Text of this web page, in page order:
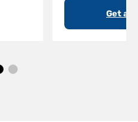
Get a